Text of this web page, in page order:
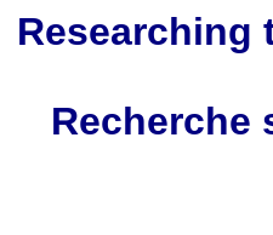
Researching
Recherche